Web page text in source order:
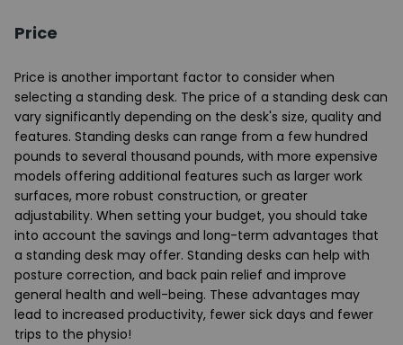
Price
Price is another important factor to consider when
selecting a standing desk. The price of a standing desk can
vary significantly depending on the desk's size, quality and
features. Standing desks can range from a few hundred
pounds to several thousand pounds, with more expensive
models offering additional features such as larger work
surfaces, more robust construction, or greater
adjustability. When setting your budget, you should take
into account the savings and long-term advantages that
a standing desk may offer. Standing desks can help with
posture correction, and back pain relief and improve
general health and well-being. These advantages may
lead to increased productivity, fewer sick days and fewer
trips to the physio!